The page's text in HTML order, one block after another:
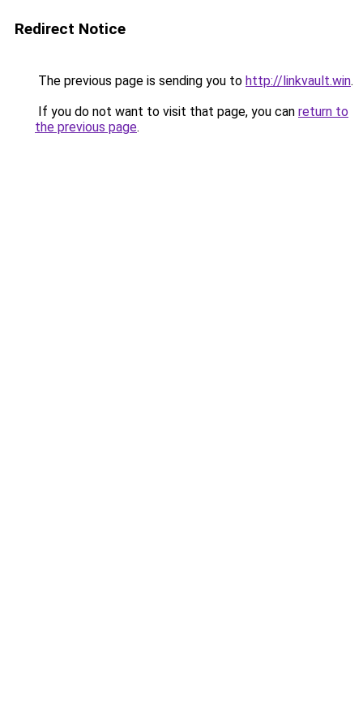
Redirect Notice
The previous page is sending you to http://linkvault.win.
If you do not want to visit that page, you can return to
the previous page.